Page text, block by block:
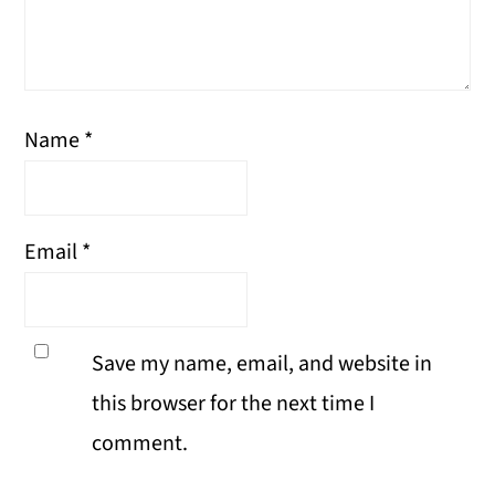
Name*
Email*
Save my name, email, and website in
this browser for the next time I
comment.